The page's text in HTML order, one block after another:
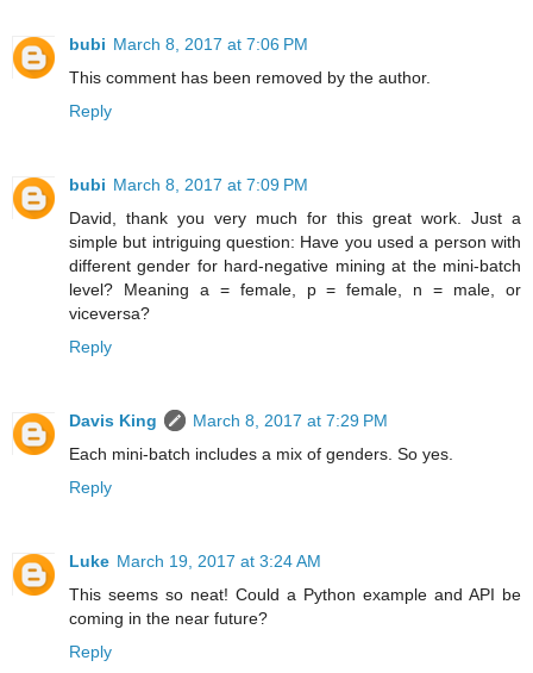
bubi March 8, 2017 at 7:06 PM
This comment has been removed by the author.
Reply
bubi March 8, 2017 at 7:09 PM
David, thank you very much for this great work. Just a
simple but intriguing question: Have you used a person with
different gender for hard-negative mining at the mini-batch
level? Meaning a = female, p = female, n = male, or
viceversa?
Reply
Davis King
March 8, 2017 at 7:29 PM
Each mini-batch includes a mix of genders. So yes.
Reply
Luke March 19, 2017 at 3:24 AM
This seems so neat! Could a Python example and API be
coming in the near future?
Reply